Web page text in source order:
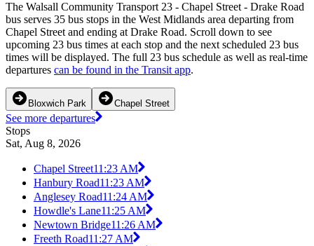
The Walsall Community Transport 23 - Chapel Street - Drake Road
bus serves 35 bus stops in the West Midlands area departing from
Chapel Street and ending at Drake Road. Scroll down to see
upcoming 23 bus times at each stop and the next scheduled 23 bus
times will be displayed. The full 23 bus schedule as well as real-time
departures can be found in the Transit app.
Bloxwich Park Chapel Street
See more departures
Stops
Sat, Aug 8, 2026
Chapel Street11:23 AM
Hanbury Road11:23 AM
Anglesey Road11:24 AM
Howdle's Lane11:25 AM
Newtown Bridge11:26 AM
Freeth Road11:27 AM